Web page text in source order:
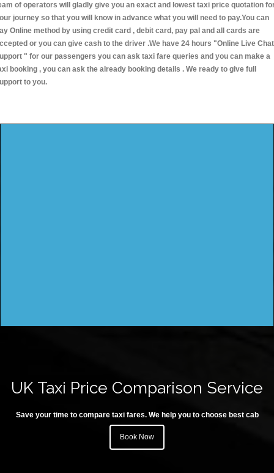
of operators will gladly give you an exact and lowest taxi price quotation
journey so that you will know in advance what you will need to pay.You can
Online method by using credit card , debit card, pay pal and all cards are
or you can give cash to the driver .We have 24 hours "Online Live Chat
" for our passengers you can ask taxi fare queries and you can make a
booking , you can ask the already booking details . We ready to give full
to you.
UK Taxi Price Comparison Service
Save your time to compare taxi fares. We help you to choose best cab
Book Now